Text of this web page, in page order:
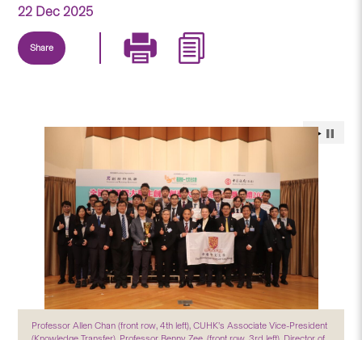
22 Dec 2025
Share
Professor Allen Chan (front row, 4th left), CUHK’s Associate Vice-President